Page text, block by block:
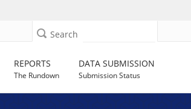
Search
REPORTS
The Rundown
DATA SUBMISSION
Submission Status